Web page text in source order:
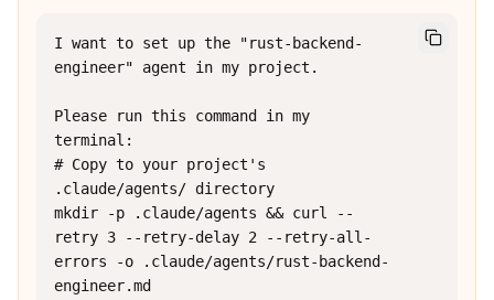
I want to set up the "rust-backend-
engineer" agent in my project.
Please run this command in my
terminal:
# Copy to your project's
.claude/agents/ directory
mkdir -p .claude/agents && curl --
retry 3 --retry-delay 2 --retry-all-
errors -o .claude/agents/rust-backend-
engineer.md